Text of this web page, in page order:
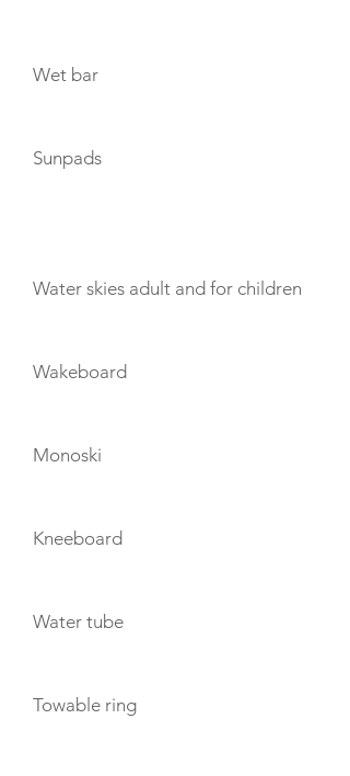
Wet bar
Sunpads
Water skies adult and for children
Wakeboard
Monoski
Kneeboard
Water tube
Towable ring